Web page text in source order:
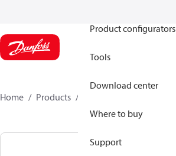
Product configurators
Tools
Download center
Where to buy
Support
Home Products